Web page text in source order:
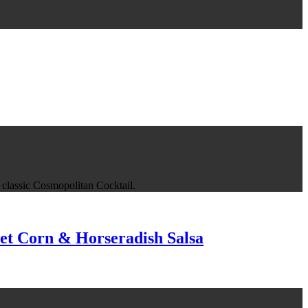
Cosmopolitan Cocktail.
Corn & Horseradish Salsa